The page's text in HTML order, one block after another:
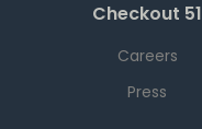
Checkout 51
Careers
Press